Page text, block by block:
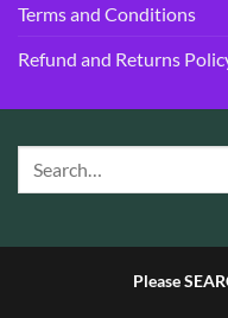
Terms and Conditions
Refund and Returns
Please